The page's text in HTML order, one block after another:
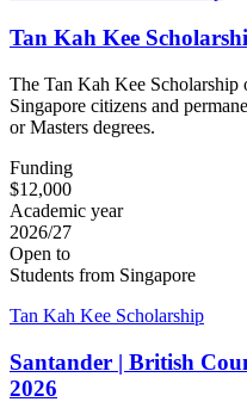
Tan Kah Kee
The Tan Kah Kee Scholarship
Singapore citizens and
or Masters degrees.
Funding
$12,000
Academic year
2026/27
Open to
Students from Singapore
Tan Kah Kee Scholarship
Santander | British
2026